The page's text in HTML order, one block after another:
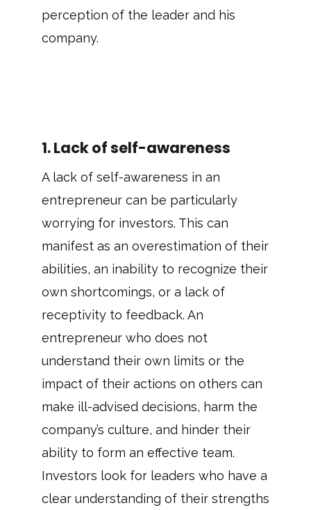
perception of the leader and his
company.
1. Lack of self-awareness
A lack of self-awareness in an
entrepreneur can be particularly
worrying for investors. This can
manifest as an overestimation of their
abilities, an inability to recognize their
own shortcomings, or a lack of
receptivity to feedback. An
entrepreneur who does not
understand their own limits or the
impact of their actions on others can
make ill-advised decisions, harm the
company’s culture, and hinder their
ability to form an effective team.
Investors look for leaders who have a
clear understanding of their strengths